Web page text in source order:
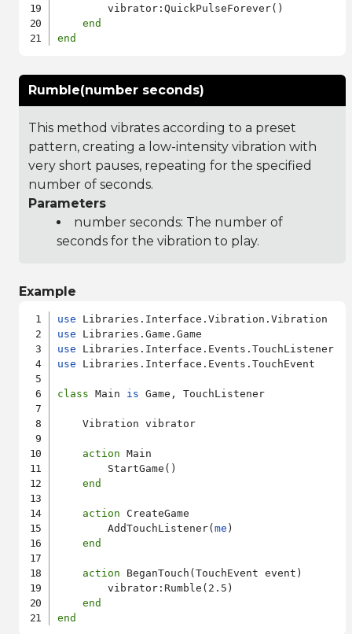
        vibrator:QuickPulseForever()
end
end
Rumble(number seconds)
This method vibrates according to a preset
pattern, creating a low-intensity vibration with
very short pauses, repeating for the specified
number of seconds.
Parameters
number seconds: The number of
seconds for the vibration to play.
Example
use
use
use
use Libraries.Interface.Events.TouchEvent
class Main is Game, TouchListener
    Vibration vibrator
action Main
        StartGame()
end
action CreateGame
        AddTouchListener(
me )
end
action BeganTouch(TouchEvent event)
        vibrator:Rumble(2.5)
end
end